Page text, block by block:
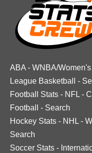
ABA - WNBA/Women's
League Basketball
-
Football Stats - NFL -
Football
- Search
Hockey Stats - NHL -
Search
Soccer Stats -